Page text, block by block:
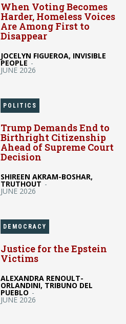
When Voting Becomes
Harder, Homeless Voices
Are Among First to
Disappear
JOCELYN FIGUEROA, INVISIBLE
PEOPLE -
JUNE 2026
POLITICS
Trump Demands End to
Birthright Citizenship
Ahead of Supreme Court
Decision
SHIREEN AKRAM-BOSHAR,
TRUTHOUT -
JUNE 2026
DEMOCRACY
Justice for the Epstein
Victims
ALEXANDRA RENOULT-
ORLANDINI, TRIBUNO DEL
PUEBLO -
JUNE 2026